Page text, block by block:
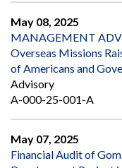
May 08, 2025
MANAGEMENT
Overseas Missions
of Americans and
Advisory
A-000-25-001-A
May 07, 2025
Financial Audit of